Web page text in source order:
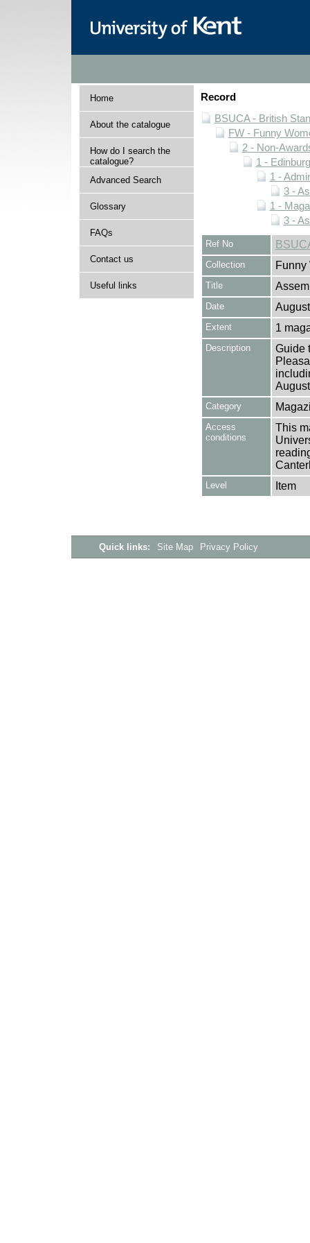
Home
About the catalogue
How do I search the
catalogue?
Advanced Search
Glossary
FAQs
Contact us
Useful links
Record
BSUCA - British
FW - Funny
2 - Non-
1 -
1 -
3 -
1 -
3 -
Ref No
Collection Funny
Title
Date
Extent 1
Description
Guide
Category
Access
conditions
This
Level Item
Quick links: Site Map Privacy Policy